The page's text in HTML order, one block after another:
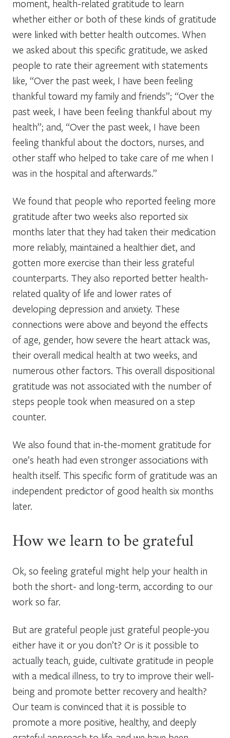
moment, health-related gratitude to learn
whether either or both of these kinds of gratitude
were linked with better health outcomes. When
we asked about this specific gratitude, we asked
people to rate their agreement with statements
like, “Over the past week, I have been feeling
thankful toward my family and friends”; “Over the
past week, I have been feeling thankful about my
health”; and, “Over the past week, I have been
feeling thankful about the doctors, nurses, and
other staff who helped to take care of me when I
was in the hospital and afterwards.”
We found that people who reported feeling more
gratitude after two weeks also reported six
months later that they had taken their medication
more reliably, maintained a healthier diet, and
gotten more exercise than their less grateful
counterparts. They also reported better health-
related quality of life and lower rates of
developing depression and anxiety. These
connections were above and beyond the effects
of age, gender, how severe the heart attack was,
their overall medical health at two weeks, and
numerous other factors. This overall dispositional
gratitude was not associated with the number of
steps people took when measured on a step
counter.
We also found that in-the-moment gratitude for
one’s heath had even stronger associations with
health itself. This specific form of gratitude was an
independent predictor of good health six months
later.
How we learn to be grateful
Ok, so feeling grateful might help your health in
both the short- and long-term, according to our
work so far.
But are grateful people just grateful people-you
either have it or you don’t? Or is it possible to
actually teach, guide, cultivate gratitude in people
with a medical illness, to try to improve their well-
being and promote better recovery and health?
Our team is convinced that it is possible to
promote a more positive, healthy, and deeply